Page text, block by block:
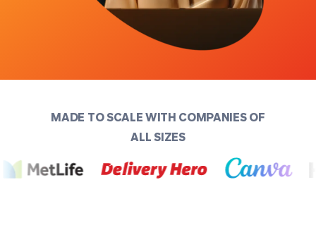
MADE TO SCALE WITH COMPANIES OF
ALL SIZES